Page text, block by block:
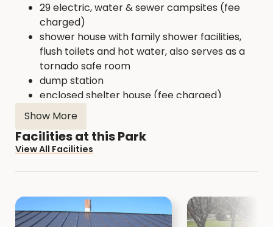
29 electric, water & sewer campsites (fee
charged)
shower house with family shower facilities,
flush toilets and hot water, also serves as a
tornado safe room
dump station
enclosed shelter house (fee charged)
open picnic shelter
picnic sites
playground equipment
fishing pier (handicap accessible)
boat ramp and boat dock with kayak launch
beach area (Memorial Day to Labor Day, 11
Show More
Facilities at this Park
View All Facilities